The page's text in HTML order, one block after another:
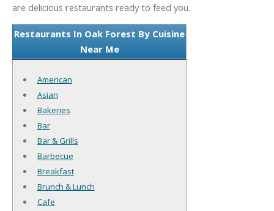
are delicious restaurants ready to feed you.
Restaurants In Oak Forest By Cuisine
Near Me
American
Asian
Bakeries
Bar
Bar & Grills
Barbecue
Breakfast
Brunch & Lunch
Cafe